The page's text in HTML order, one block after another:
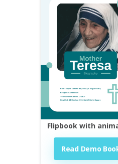
Flipbook with
Read Demo